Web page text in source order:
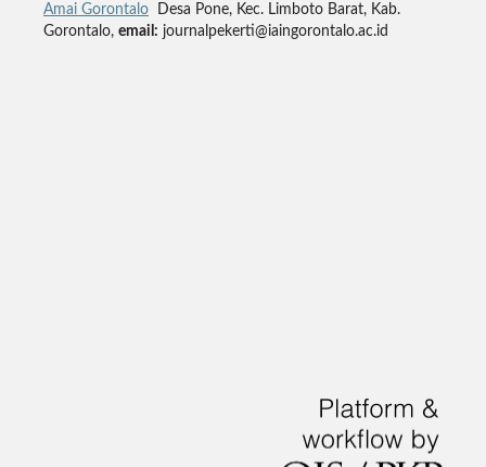
Amai GorontaloDesa Pone, Kec. Limboto Barat, Kab.
Gorontalo, email: journalpekerti@iaingorontalo.ac.id